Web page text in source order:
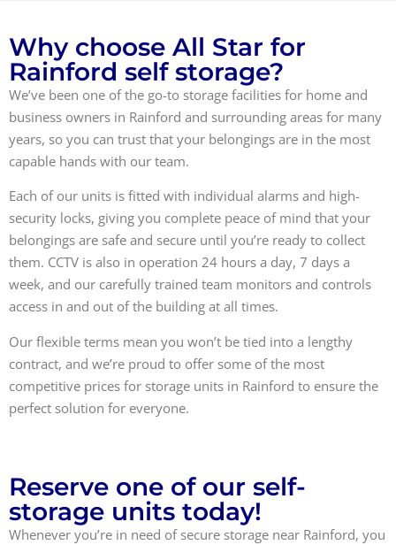
Why choose All Star for
Rainford self storage?
We’ve been one of the go-to storage facilities for home and
business owners in Rainford and surrounding areas for many
years, so you can trust that your belongings are in the most
capable hands with our team.
Each of our units is fitted with individual alarms and high-
security locks, giving you complete peace of mind that your
belongings are safe and secure until you’re ready to collect
them. CCTV is also in operation 24 hours a day, 7 days a
week, and our carefully trained team monitors and controls
access in and out of the building at all times.
Our flexible terms mean you won’t be tied into a lengthy
contract, and we’re proud to offer some of the most
competitive prices for storage units in Rainford to ensure the
perfect solution for everyone.
Reserve one of our self-
storage units today!
Whenever you’re in need of secure storage near Rainford, you